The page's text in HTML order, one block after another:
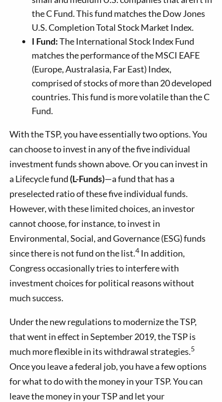
the C Fund. This fund matches the Dow Jones
U.S. Completion Total Stock Market Index.
I Fund:The International Stock Index Fund
matches the performance of the MSCI EAFE
(Europe, Australasia, Far East) Index,
comprised of stocks of more than 20 developed
countries. This fund is more volatile than the C
Fund.
With the TSP, you have essentially two options. You
can choose to invest in any of the five individual
investment funds shown above. Or you can invest in
a Lifecycle fund (L-Funds)—a fund that has a
preselected ratio of these five individual funds.
However, with these limited choices, an investor
cannot choose, for instance, to invest in
Environmental, Social, and Governance (ESG) funds
since there is not fund on the list.4 In addition,
Congress occasionally tries to interfere with
investment choices for political reasons without
much success.
Under the new regulations to modernize the TSP,
that went in effect in September 2019, the TSP is
much more flexible in its withdrawal strategies.5
Once you leave a federal job, you have a few options
for what to do with the money in your TSP. You can
leave the money in your TSP and let your